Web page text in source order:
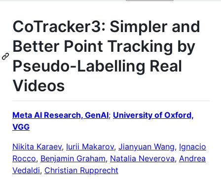
CoTracker3: Simpler and
Better Point Tracking by
Pseudo-Labelling Real
Videos
Meta AI Research, GenAI; University of Oxford,
VGG
Nikita Karaev, Iurii Makarov, Jianyuan Wang, Ignacio
Rocco, Benjamin Graham, Natalia Neverova, Andrea
Vedaldi, Christian Rupprecht